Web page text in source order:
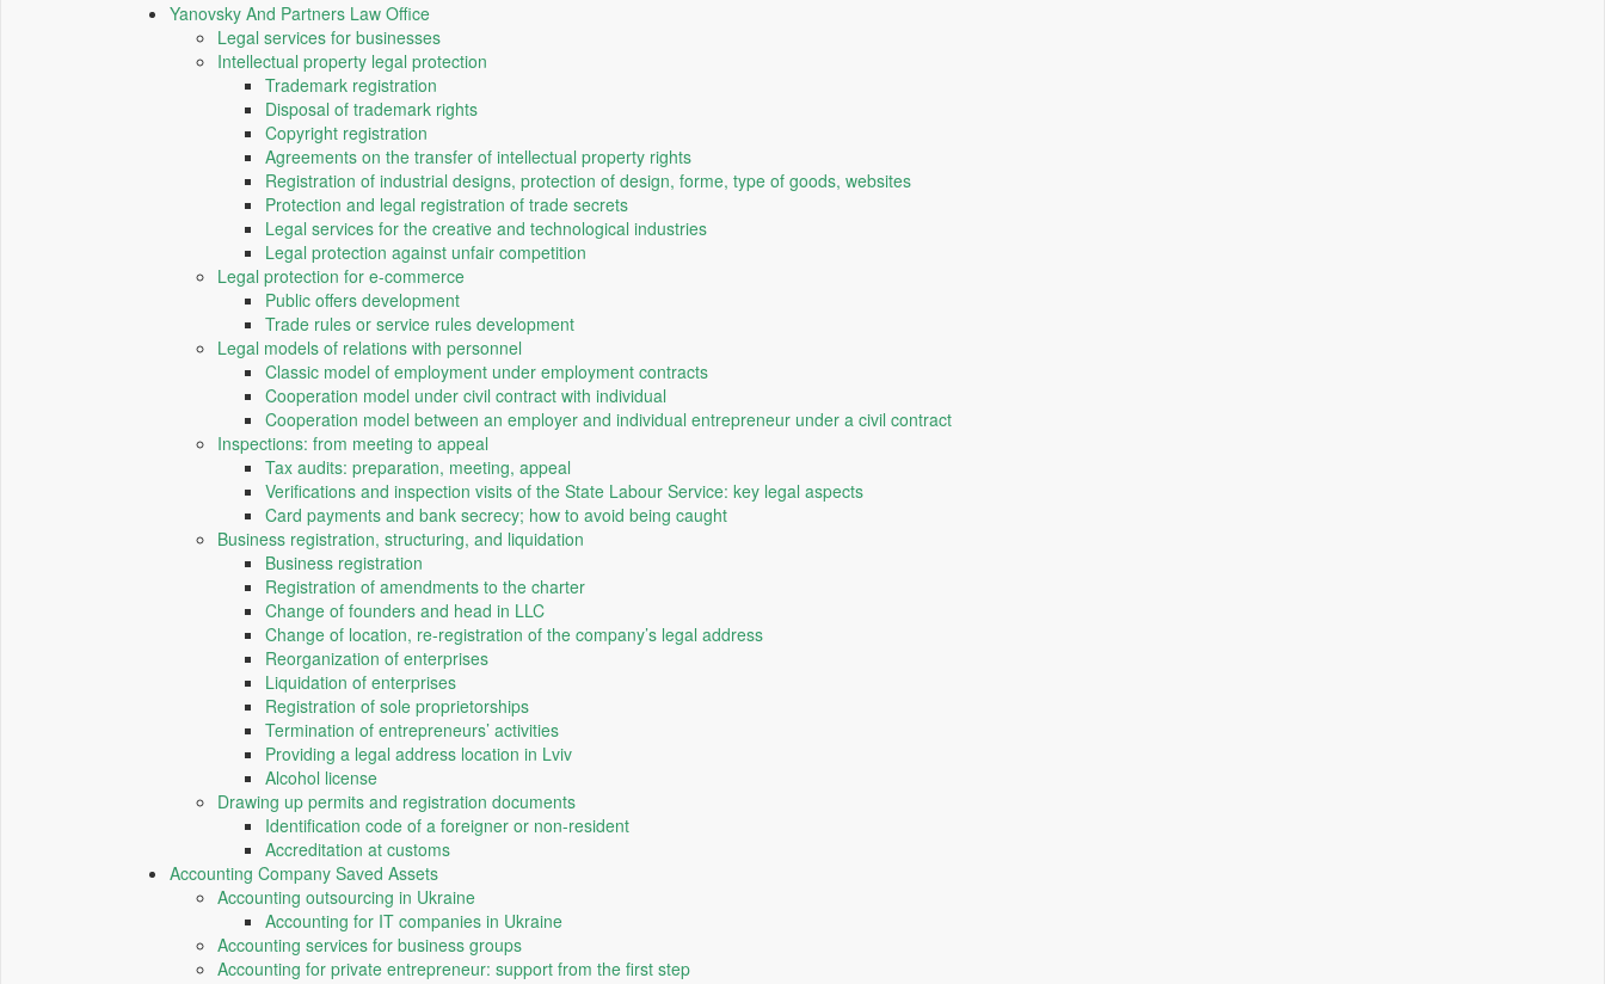
Yanovsky And Partners Law Office
Legal services for businesses
Intellectual property legal protection
Trademark registration
Disposal of trademark rights
Copyright registration
Agreements on the transfer of intellectual property rights
Registration of industrial designs, protection of design, forme, type of goods, websites
Protection and legal registration of trade secrets
Legal services for the creative and technological industries
Legal protection against unfair competition
Legal protection for e-commerce
Public offers development
Trade rules or service rules development
Legal models of relations with personnel
Classic model of employment under employment contracts
Cooperation model under civil contract with individual
Cooperation model between an employer and individual entrepreneur under a civil contract
Inspections: from meeting to appeal
Tax audits: preparation, meeting, appeal
Verifications and inspection visits of the State Labour Service: key legal aspects
Card payments and bank secrecy; how to avoid being caught
Business registration, structuring, and liquidation
Business registration
Registration of amendments to the charter
Change of founders and head in LLC
Change of location, re-registration of the company’s legal address
Reorganization of enterprises
Liquidation of enterprises
Registration of sole proprietorships
Termination of entrepreneurs’ activities
Providing a legal address location in Lviv
Alcohol license
Drawing up permits and registration documents
Identification code of a foreigner or non-resident
Accreditation at customs
Accounting Company Saved Assets
Accounting outsourcing in Ukraine
Accounting for IT companies in Ukraine
Accounting services for business groups
Accounting for private entrepreneur: support from the first step